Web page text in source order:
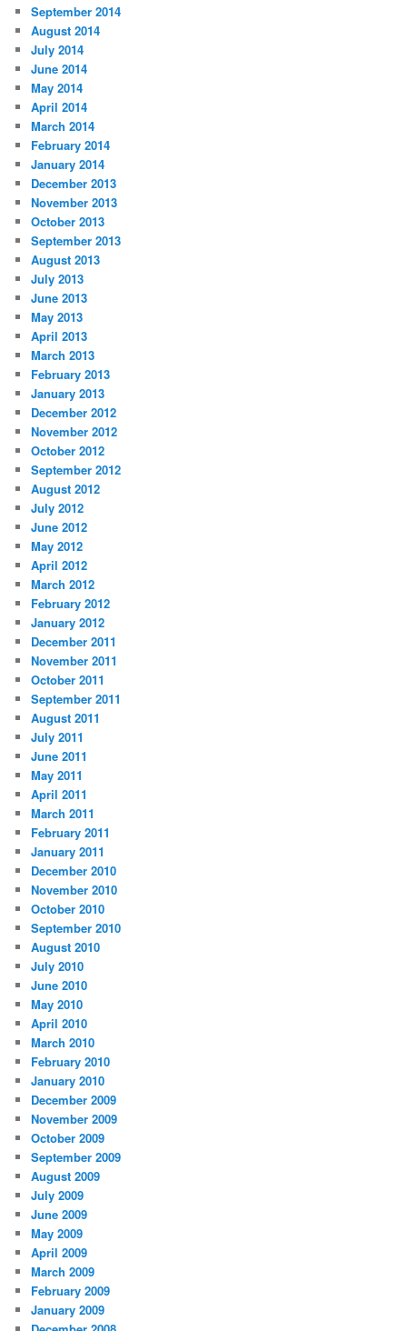
September 2014
August 2014
July 2014
June 2014
May 2014
April 2014
March 2014
February 2014
January 2014
December 2013
November 2013
October 2013
September 2013
August 2013
July 2013
June 2013
May 2013
April 2013
March 2013
February 2013
January 2013
December 2012
November 2012
October 2012
September 2012
August 2012
July 2012
June 2012
May 2012
April 2012
March 2012
February 2012
January 2012
December 2011
November 2011
October 2011
September 2011
August 2011
July 2011
June 2011
May 2011
April 2011
March 2011
February 2011
January 2011
December 2010
November 2010
October 2010
September 2010
August 2010
July 2010
June 2010
May 2010
April 2010
March 2010
February 2010
January 2010
December 2009
November 2009
October 2009
September 2009
August 2009
July 2009
June 2009
May 2009
April 2009
March 2009
February 2009
January 2009